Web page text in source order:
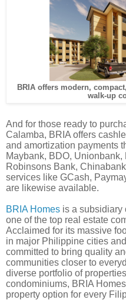
BRIA offers modern,
walk-up
And for those ready to
Calamba, BRIA offers
and amortization payments
Maybank, BDO,
Robinsons Bank,
services like GCash,
are likewise available.
BRIA Homes is a subsidiary
one of the top real estate
Acclaimed for its massive
in major Philippine cities
committed to bring quality
communities closer to
diverse portfolio of
condominiums, BRIA
property option for every